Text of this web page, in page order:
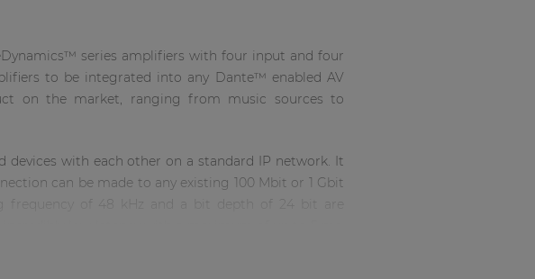
series amplifiers with four input and four
to be integrated into any Dante™ enabled AV
on the market, ranging from music sources to
with each other on a standard IP network. It
can be made to any existing 100 Mbit or 1 Gbit
in professional applications.